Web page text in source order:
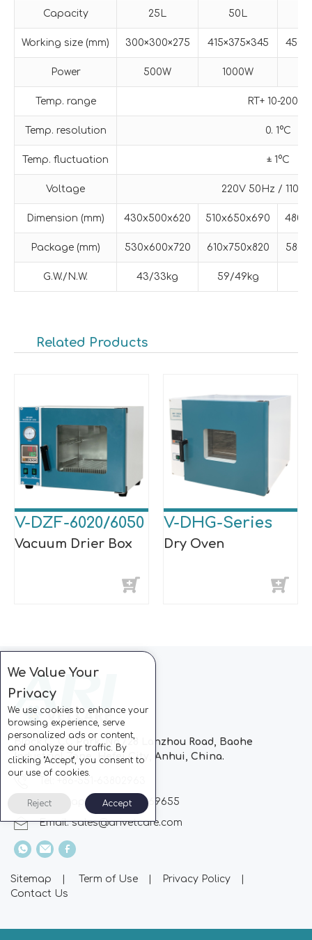
Capacity 25L 50L
Working size (mm) 300×300×275 415×375×345
Power 500W 1000W
Temp. range RT+ 10-200°C
Temp. resolution 0. 1°C
Temp. fluctuation ± 1°C
Voltage 220V 50Hz / 110V
Dimension (mm) 430x500x620 510x650x690
Package (mm) 530x600x720 610x750x820
G.W./N.W. 43/33kg 59/49kg
Related Products
V-DZF-6020/6050
Vacuum Drier Box
V-DHG-Series
Dry Oven
Block C, CC Park, No.728 Lanzhou Road, Baohe
Industrial Zone, Hefei City, Anhui, China.
Whatsapp: +86-13510869655
Email:sales@arivetcare.com
Sitemap | Term of Use | Privacy Policy
|
Contact Us
We Value Your
Privacy
We use cookies to enhance your
browsing experience, serve
personalized ads or content,
and analyze our traffic. By
clicking "Accept", you consent to
our use of cookies.
Reject Accept